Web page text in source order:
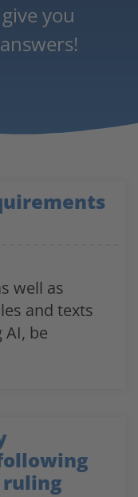
you
well as
and texts
be
ruling